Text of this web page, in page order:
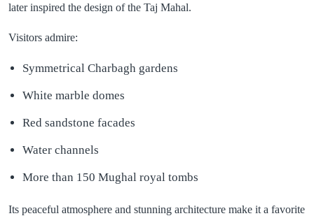
later inspired the design of the Taj Mahal.
Visitors admire:
Symmetrical Charbagh gardens
White marble domes
Red sandstone facades
Water channels
More than 150 Mughal royal tombs
Its peaceful atmosphere and stunning architecture make it a favorite